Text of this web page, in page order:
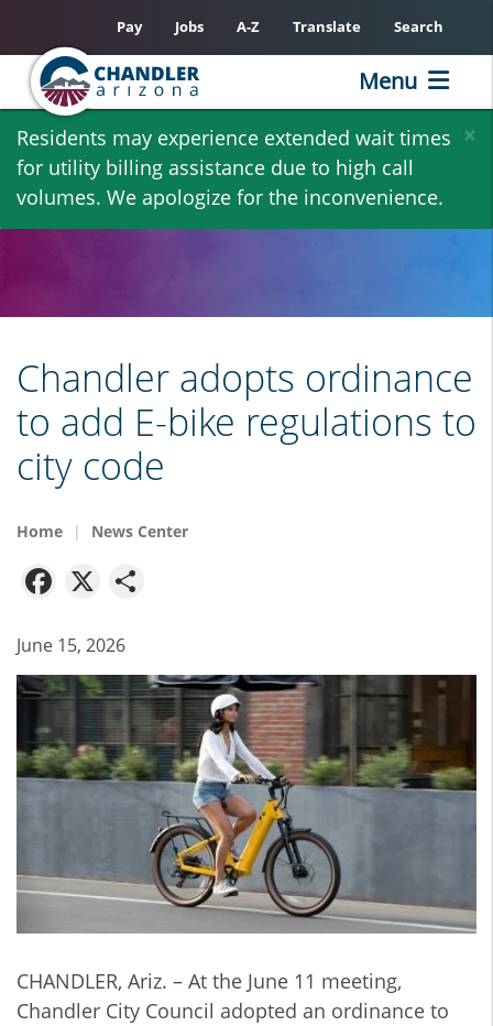
Skip
main
content
×
Residents may experience extended wait times
for utility billing assistance due to high call
volumes. We apologize for the inconvenience.
Pay Jobs A-Z Translate Search
Menu
Chandler adopts ordinance
to add E-bike regulations to
city code
Home News Center
Facebook
X
June 15, 2026
CHANDLER, Ariz. – At the June 11 meeting,
Chandler City Council adopted an ordinance to